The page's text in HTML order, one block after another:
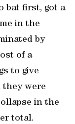
bat first, got a
in the
by
of a
to give
they were
in the
total.